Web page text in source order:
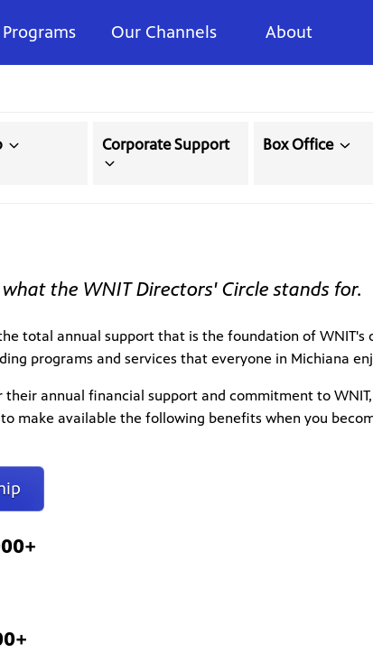
Programs Our Channels About
Corporate Support Box Office
the WNIT Directors' Circle stands for.
total annual support that is the foundation of WNIT's
programs and services that everyone in Michiana
annual financial support and commitment to
make available the following benefits when you